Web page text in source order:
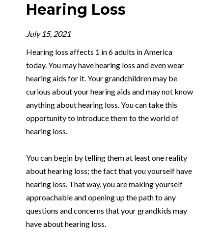
Hearing Loss
July 15, 2021
Hearing loss affects 1 in 6 adults in America
today. You may have hearing loss and even wear
hearing aids for it. Your grandchildren may be
curious about your hearing aids and may not know
anything about hearing loss. You can take this
opportunity to introduce them to the world of
hearing loss.
You can begin by telling them at least one reality
about hearing loss; the fact that you yourself have
hearing loss. That way, you are making yourself
approachable and opening up the path to any
questions and concerns that your grandkids may
have about hearing loss.